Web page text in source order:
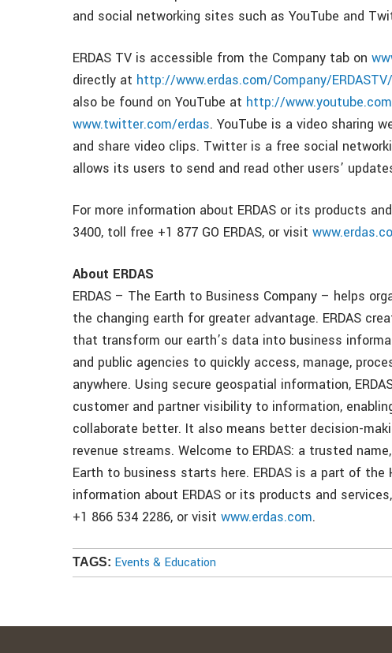
and social networking sites such as YouTube and
ERDAS TV is accessible from the Company tab on
directly at http://www.erdas.com/Company/
also be found on YouTube at http://
www.twitter.com/erdas. YouTube is a video sharing
and share video clips. Twitter is a free social
allows its users to send and read other users’
For more information about ERDAS or its products
3400, toll free +1 877 GO ERDAS, or visit
About ERDAS
ERDAS – The Earth to Business Company – helps
the changing earth for greater advantage. ERDAS
that transform our earth’s data into business
and public agencies to quickly access, manage,
anywhere. Using secure geospatial information,
customer and partner visibility to information,
collaborate better. It also means better decision-
revenue streams. Welcome to ERDAS: a trusted
Earth to business starts here. ERDAS is a part of the
information about ERDAS or its products and
+1 866 534 2286, or visitwww.erdas.com.
TAGS: Events & Education